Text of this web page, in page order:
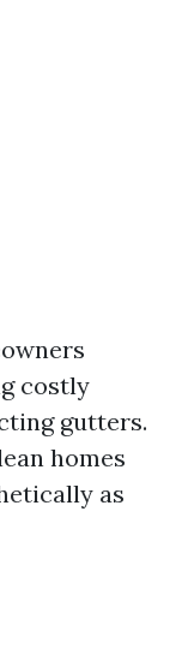
costly
gutters.
homes
as